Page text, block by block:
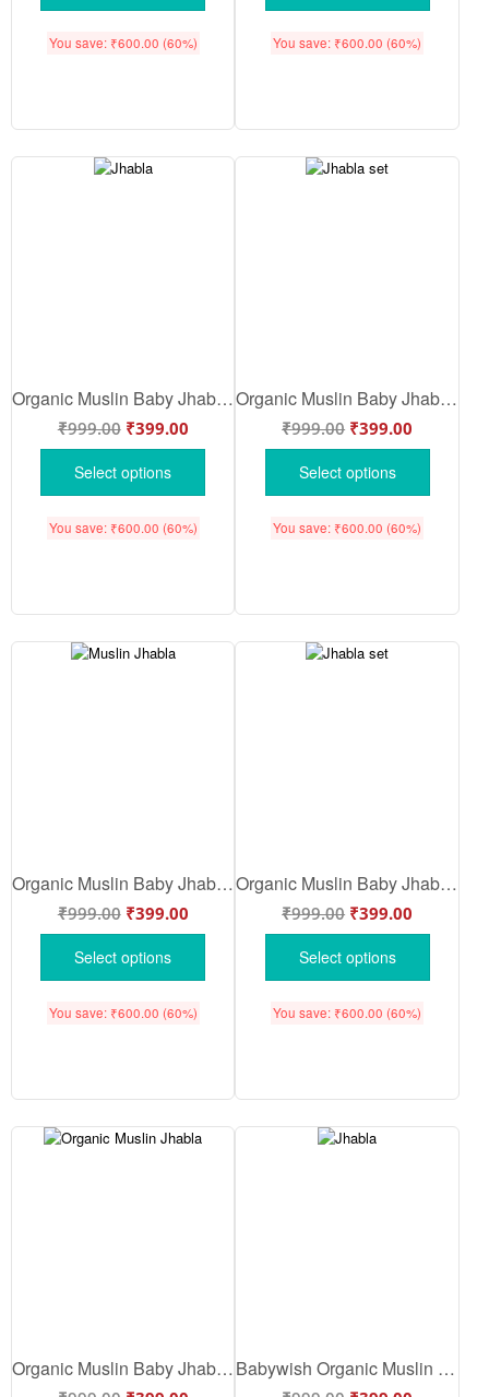
You save: ₹600.00 (60%) You save: ₹600.00 (60%)
Organic Muslin Baby Jhabla & Pajama Set for Babies | Soft Breathable Cotton Night Suit | White Multi Color | Babywish
₹999.00 ₹399.00
Select options
You save: ₹600.00 (60%)
Organic Muslin Baby Jhabla & Pajama Set Butterfly Floral Print Design for Newborn Baby Boys & Girls Soft Breathable Cotton Wear | White Multi Color | Babywish
₹999.00 ₹399.00
Select options
You save: ₹600.00 (60%)
Organic Muslin Baby Jhabla Butterfly & Floral Print Front Open Clothing Set for Babies | Soft Breathable Cotton Wear | White Yellow Color | Babywish
₹999.00 ₹399.00
Select options
You save: ₹600.00 (60%)
Organic Muslin Baby Jhabla Pink Butterfly Floral Heart Print Front Open Baby Clothing Set Soft Breathable Cotton Wear | White Pink Color | Babywish
₹999.00 ₹399.00
Select options
You save: ₹600.00 (60%)
Organic Muslin Baby Jhabla Blue Bunny Fruit Print Front Open Baby Clothing Set Soft Breathable Cotton Wear | Sky Blue Color | Babywish Babywish Organic Muslin Baby Jhabla Bunny Floral Print Design Front Open Night Suit Set for Babies | Purple Color | Babywish